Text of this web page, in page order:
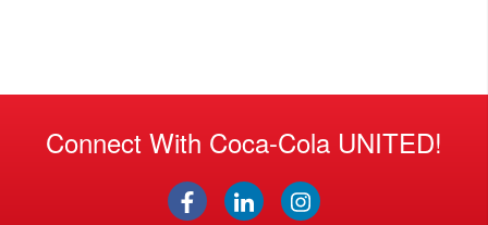
Connect With Coca-Cola UNITED!